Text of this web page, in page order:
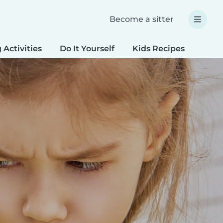
Become a sitter
Activities Do It Yourself Kids Recipes